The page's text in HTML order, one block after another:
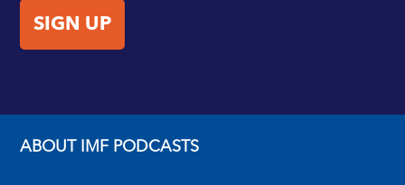
SIGN UP
ABOUT IMF PODCASTS